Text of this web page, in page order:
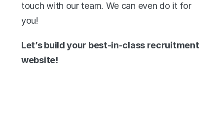
touch with our team. We can even do it for
you!
Let’s build your best-in-class recruitment
website!